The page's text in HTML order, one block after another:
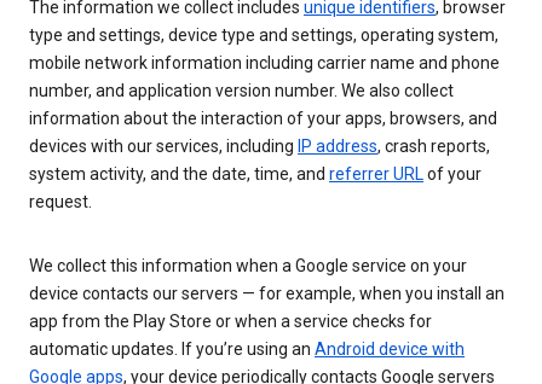
The information we collect includes unique identifiers, browser
type and settings, device type and settings, operating system,
mobile network information including carrier name and phone
number, and application version number. We also collect
information about the interaction of your apps, browsers, and
devices with our services, including IP address, crash reports,
system activity, and the date, time, and referrer URLof your
request.
We collect this information when a Google service on your
device contacts our servers — for example, when you install an
app from the Play Store or when a service checks for
automatic updates. If you’re using an Android device with
Google apps, your device periodically contacts Google servers